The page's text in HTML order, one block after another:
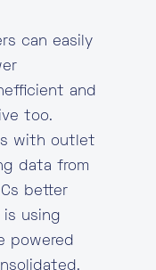
can easily
and
too.
with outlet
data from
better
is using
powered